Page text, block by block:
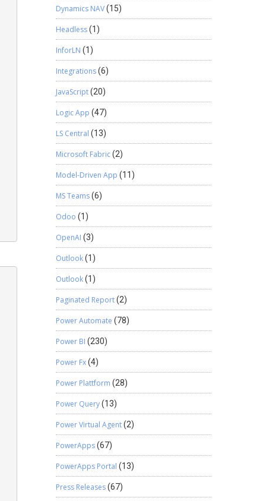
Dynamics NAV(15)
Headless(1)
InforLN (1)
Integrations(6)
JavaScript(20)
Logic App (47)
LS Central (13)
Microsoft Fabric(2)
Model-Driven App (11)
MS Teams(6)
Odoo (1)
OpenAI (3)
Outlook(1)
Outlook(1)
Paginated Report(2)
Power Automate (78)
Power BI (230)
Power Fx(4)
Power Plattform (28)
Power Query(13)
Power Virtual Agent(2)
PowerApps(67)
PowerApps Portal (13)
Press Releases(67)